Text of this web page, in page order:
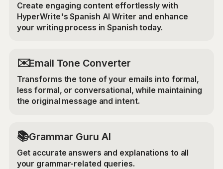
Create engaging content effortlessly with
HyperWrite's Spanish AI Writer and enhance
your writing process in Spanish today.
✉️Email Tone Converter
Transforms the tone of your emails into formal,
less formal, or conversational, while maintaining
the original message and intent.
📚Grammar Guru AI
Get accurate answers and explanations to all
your grammar-related queries.